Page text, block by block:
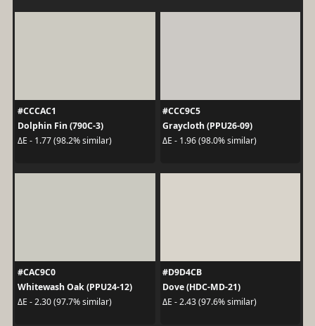
#CCCAC1
Dolphin Fin (790C-3)
ΔE - 1.77 (98.2% similar)
#CCC9C5
Graycloth (PPU26-09)
ΔE - 1.96 (98.0% similar)
#CAC9C0
Whitewash Oak (PPU24-12)
ΔE - 2.30 (97.7% similar)
#D9D4CB
Dove (HDC-MD-21)
ΔE - 2.43 (97.6% similar)